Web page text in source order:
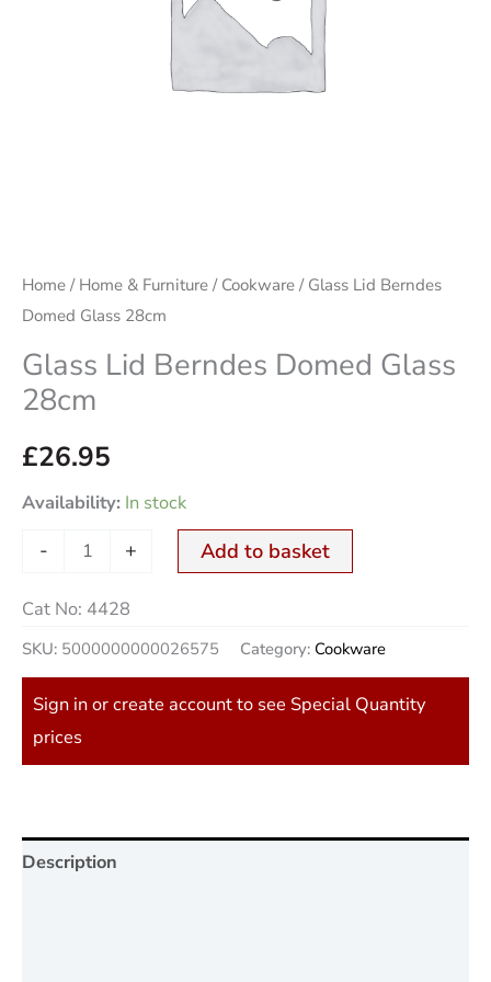
Home / Home & Furniture / Cookware / Glass Lid Berndes
Domed Glass 28cm
Glass Lid Berndes Domed Glass
28cm
£26.95
Availability: In stock
- + Add to basket
Cat No: 4428
SKU: 5000000000026575 Category: Cookware
Sign in or create account to see Special Quantity
prices
Description